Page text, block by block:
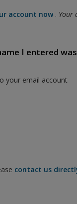
account now . Your
I entered
your email account
contact us